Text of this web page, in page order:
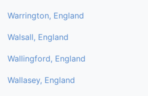
Warrington, England
Walsall, England
Wallingford, England
Wallasey, England